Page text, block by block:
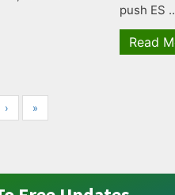
push ES
Read
› »